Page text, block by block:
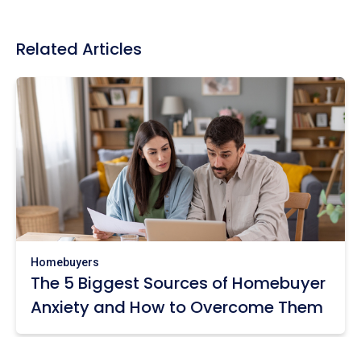
Related Articles
Homebuyers
The 5 Biggest Sources of Homebuyer
Anxiety and How to Overcome Them